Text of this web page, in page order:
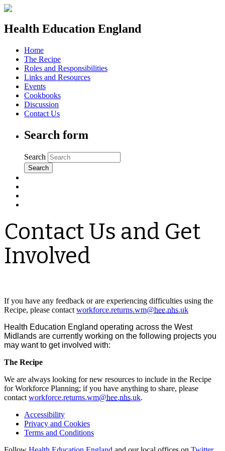
Health Education England
Home
The Recipe
Roles and Responsibilities
Links and Resources
Events
Cookbooks
Discussion
Contact Us
Search form
Search
Contact Us and Get
Involved
If you have any feedback or are experiencing difficulties using the
Recipe, please contact workforce.returns.wm@hee.nhs.uk
Health Education England operating across the West
Midlands are currently working on the following projects you
may want to get involved with:
The Recipe
We are always looking for new resources to include in the Recipe
for Workforce Planning; if you have anything to share, please
contact workforce.returns.wm@hee.nhs.uk.
Accessibility
Privacy and Cookies
Terms and Conditions